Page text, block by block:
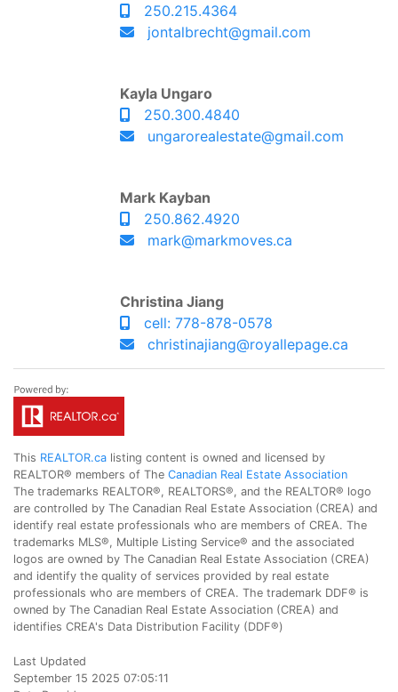
250.215.4364
jontalbrecht@gmail.com
Kayla Ungaro
250.300.4840
ungarorealestate@gmail.com
Mark Kayban
250.862.4920
mark@markmoves.ca
Christina Jiang
cell: 778-878-0578
christinajiang@royallepage.ca
This REALTOR.ca listing content is owned and licensed by
REALTOR® members of The Canadian Real Estate Association
The trademarks REALTOR®, REALTORS®, and the REALTOR® logo
are controlled by The Canadian Real Estate Association (CREA) and
identify real estate professionals who are members of CREA. The
trademarks MLS®, Multiple Listing Service® and the associated
logos are owned by The Canadian Real Estate Association (CREA)
and identify the quality of services provided by real estate
professionals who are members of CREA. The trademark DDF® is
owned by The Canadian Real Estate Association (CREA) and
identifies CREA's Data Distribution Facility (DDF®)
Last Updated
September 15 2025 07:05:11